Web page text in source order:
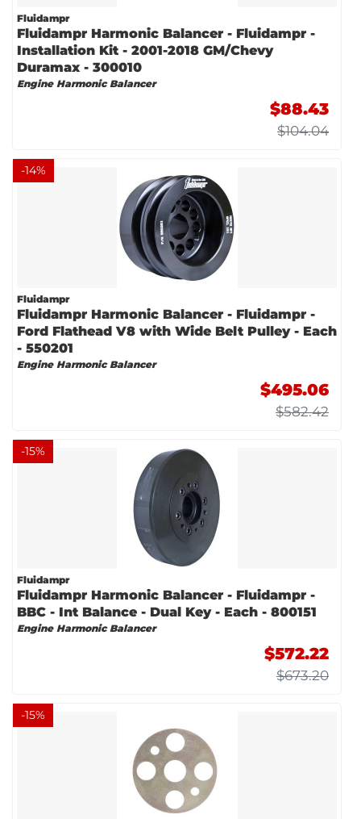
Fluidampr
Fluidampr Harmonic Balancer - Fluidampr -
Installation Kit - 2001-2018 GM/Chevy
Duramax - 300010
Engine Harmonic Balancer
$88.43
$104.04
-14%
Fluidampr
Fluidampr Harmonic Balancer - Fluidampr -
Ford Flathead V8 with Wide Belt Pulley - Each
- 550201
Engine Harmonic Balancer
$495.06
$582.42
-15%
Fluidampr
Fluidampr Harmonic Balancer - Fluidampr -
BBC - Int Balance - Dual Key - Each - 800151
Engine Harmonic Balancer
$572.22
$673.20
-15%